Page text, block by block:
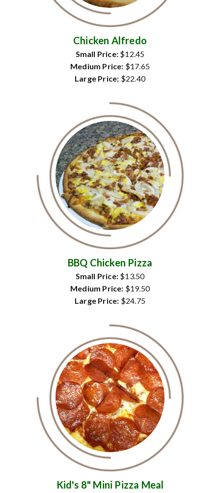
Chicken Alfredo
Small Price: $12.45
Medium Price: $17.65
Large Price: $22.40
BBQ Chicken Pizza
Small Price: $13.50
Medium Price: $19.50
Large Price: $24.75
Kid's 8" Mini Pizza Meal